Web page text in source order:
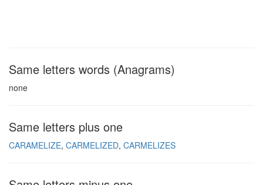
Same letters words (Anagrams)
none
Same letters plus one
CARAMELIZE CARMELIZED CARMELIZES